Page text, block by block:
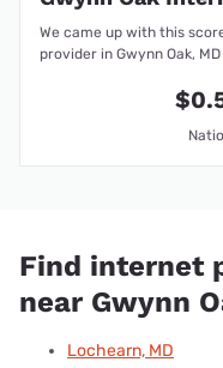
We came up with this
provider in Gwynn Oak,
Find internet
near Gwynn
Lochearn, MD